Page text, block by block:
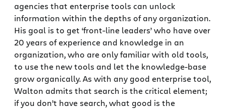
agencies that enterprise tools can unlock
information within the depths of any organization.
His goal is to get ‘front-line leaders’ who have over
20 years of experience and knowledge in an
organization, who are only familiar with old tools,
to use the new tools and let the knowledge-base
grow organically. As with any good enterprise tool,
Walton admits that search is the critical element;
if you don’t have search, what good is the